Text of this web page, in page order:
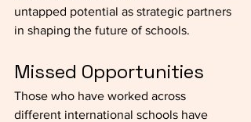
untapped potential as strategic partners
in shaping the future of schools.
Missed Opportunities
Those who have worked across
different international schools have